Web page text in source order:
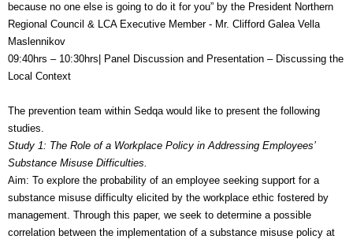
because no one else is going to do it for you” by the President Northern
Regional Council & LCA Executive Member - Mr. Clifford Galea Vella
Maslennikov
09:40hrs – 10:30hrs| Panel Discussion and Presentation – Discussing the
Local Context
The prevention team within Sedqa would like to present the following
studies.
Study 1: The Role of a Workplace Policy in Addressing Employees’
Substance Misuse Difficulties.
Aim: To explore the probability of an employee seeking support for a
substance misuse difficulty elicited by the workplace ethic fostered by
management. Through this paper, we seek to determine a possible
correlation between the implementation of a substance misuse policy at